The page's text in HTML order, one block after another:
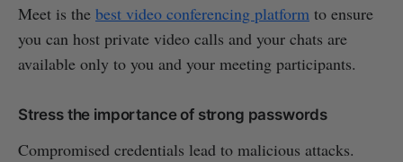
Meet is the best video conferencing platform to ensure
you can host private video calls and your chats are
available only to you and your meeting participants.
Stress the importance of strong passwords
Compromised credentials lead to malicious attacks.